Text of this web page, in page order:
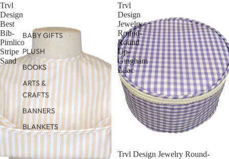
BABY GIFTS
PLUSH
BOOKS
ARTS &
CRAFTS
BANNERS
BLANKETS
Trvl
Design
Best
Bib-
Pimlico
Stripe
Sand
Trvl
Design
Jewelry
Round-
Round
Up-
Gingham
Lilac
Trvl Design Jewelry Round-